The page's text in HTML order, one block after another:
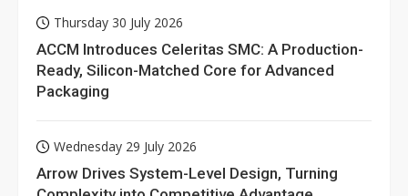
Thursday 30 July 2026
ACCM Introduces Celeritas SMC: A Production-
Ready, Silicon-Matched Core for Advanced
Packaging
Wednesday 29 July 2026
Arrow Drives System-Level Design, Turning